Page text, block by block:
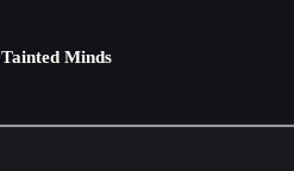
Tainted Minds